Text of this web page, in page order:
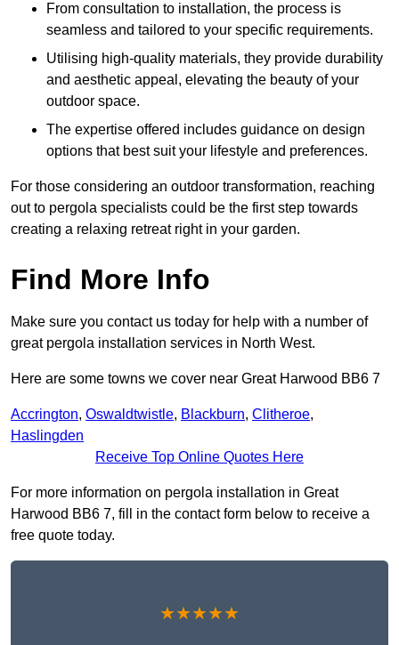
From consultation to installation, the process is
seamless and tailored to your specific requirements.
Utilising high-quality materials, they provide durability
and aesthetic appeal, elevating the beauty of your
outdoor space.
The expertise offered includes guidance on design
options that best suit your lifestyle and preferences.
For those considering an outdoor transformation, reaching
out to pergola specialists could be the first step towards
creating a relaxing retreat right in your garden.
Find More Info
Make sure you contact us today for help with a number of
great pergola installation services in North West.
Here are some towns we cover near Great Harwood BB6 7
Accrington, Oswaldtwistle, Blackburn, Clitheroe,
Haslingden
Receive Top Online Quotes Here
For more information on pergola installation in Great
Harwood BB6 7, fill in the contact form below to receive a
free quote today.
★★★★★